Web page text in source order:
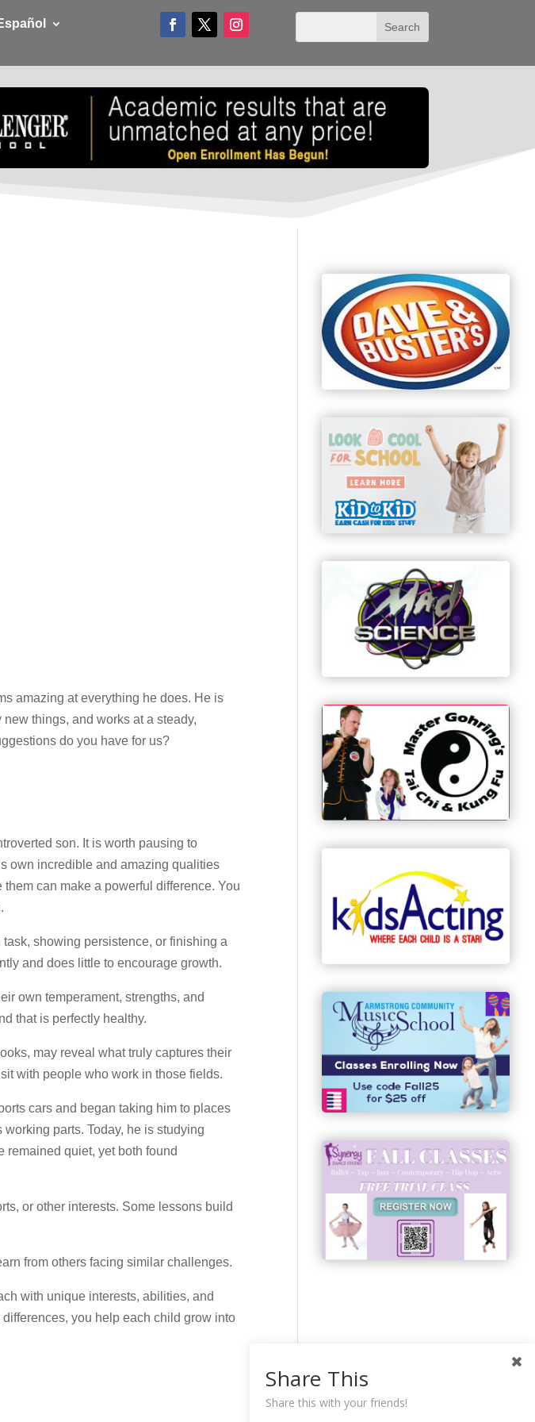
amazing at everything he does. He is
things, and works at a steady,
do you have for us?
son. It is worth pausing to
own incredible and amazing qualities
can make a powerful difference. You
showing persistence, or finishing a
and does little to encourage growth.
own temperament, strengths, and
that is perfectly healthy.
may reveal what truly captures their
with people who work in those fields.
cars and began taking him to places
parts. Today, he is studying
quiet, yet both found
or other interests. Some lessons build
from others facing similar challenges.
with unique interests, abilities, and
you help each child grow into
Share This
Share this with your friends!